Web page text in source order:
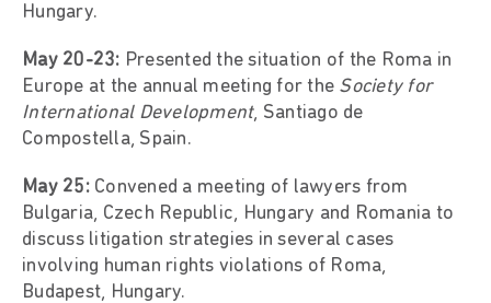
Hungary.
May 20-23: Presented the situation of the Roma in
Europe at the annual meeting for the Society for
International Development, Santiago de
Compostella, Spain.
May 25:Convened a meeting of lawyers from
Bulgaria, Czech Republic, Hungary and Romania to
discuss litigation strategies in several cases
involving human rights violations of Roma,
Budapest, Hungary.